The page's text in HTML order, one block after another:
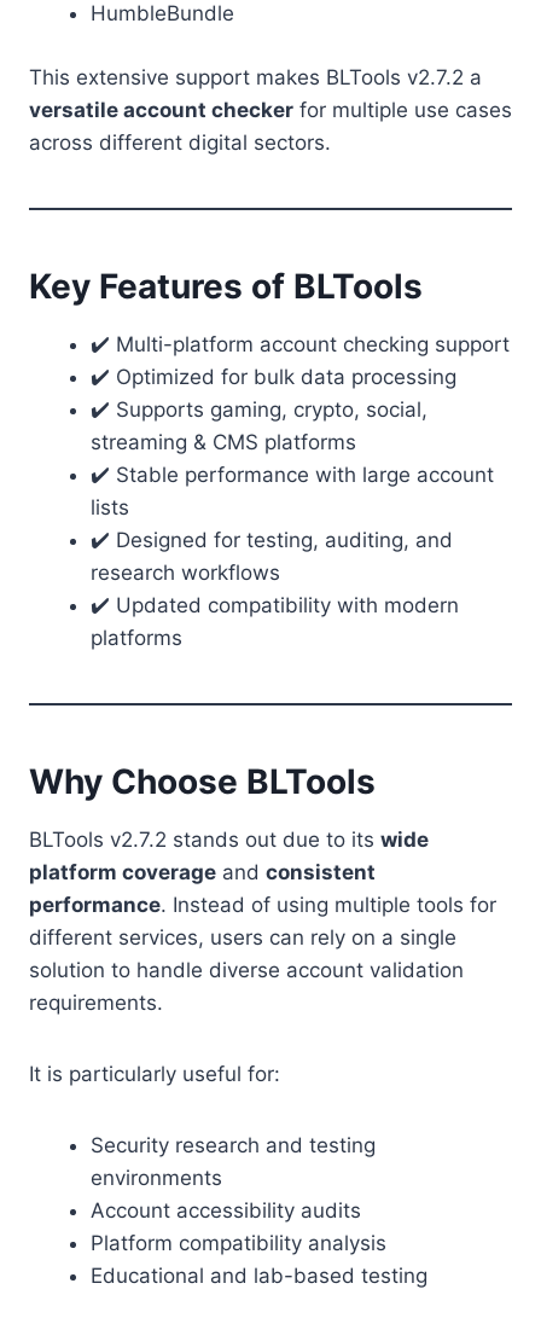
HumbleBundle
This extensive support makes BLTools v2.7.2 a
versatile account checker for multiple use cases
across different digital sectors.
Key Features of BLTools
✔️ Multi-platform account checking support
✔️ Optimized for bulk data processing
✔️ Supports gaming, crypto, social,
streaming & CMS platforms
✔️ Stable performance with large account
lists
✔️ Designed for testing, auditing, and
research workflows
✔️ Updated compatibility with modern
platforms
Why Choose BLTools
BLTools v2.7.2 stands out due to its wide
platform coverage and consistent
performance. Instead of using multiple tools for
different services, users can rely on a single
solution to handle diverse account validation
requirements.
It is particularly useful for:
Security research and testing
environments
Account accessibility audits
Platform compatibility analysis
Educational and lab-based testing